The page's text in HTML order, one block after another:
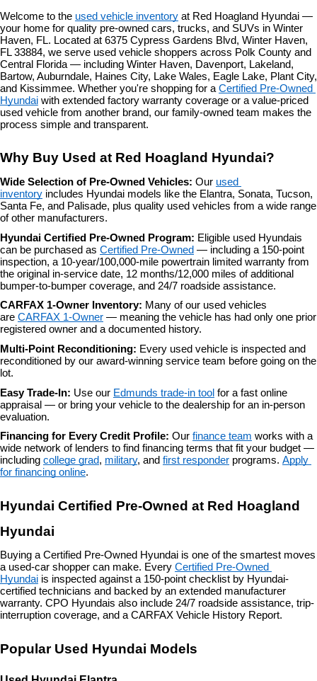
vendors
may
use
the
number
provided
to
make
telemarketing
calls
texts
automated
technology.
Carrier
charges
may
apply.
Welcome to the used vehicle inventory at Red Hoagland Hyundai —
your home for quality pre-owned cars, trucks, and SUVs in Winter
Haven, FL. Located at 6375 Cypress Gardens Blvd, Winter Haven,
FL 33884, we serve used vehicle shoppers across Polk County and
Central Florida — including Winter Haven, Davenport, Lakeland,
Bartow, Auburndale, Haines City, Lake Wales, Eagle Lake, Plant City,
and Kissimmee. Whether you're shopping for a Certified Pre-Owned
Hyundai with extended factory warranty coverage or a value-priced
used vehicle from another brand, our family-owned team makes the
process simple and transparent.
Why Buy Used at Red Hoagland Hyundai?
Wide Selection of Pre-Owned Vehicles: Our used
inventory includes Hyundai models like the Elantra, Sonata, Tucson,
Santa Fe, and Palisade, plus quality used vehicles from a wide range
of other manufacturers.
Hyundai Certified Pre-Owned Program: Eligible used Hyundais
can be purchased as Certified Pre-Owned — including a 150-point
inspection, a 10-year/100,000-mile powertrain limited warranty from
the original in-service date, 12 months/12,000 miles of additional
bumper-to-bumper coverage, and 24/7 roadside assistance.
CARFAX 1-Owner Inventory: Many of our used vehicles
are CARFAX 1-Owner — meaning the vehicle has had only one prior
registered owner and a documented history.
Multi-Point Reconditioning: Every used vehicle is inspected and
reconditioned by our award-winning service team before going on the
lot.
Easy Trade-In: Use our Edmunds trade-in tool for a fast online
appraisal — or bring your vehicle to the dealership for an in-person
evaluation.
Financing for Every Credit Profile: Our finance team works with a
wide network of lenders to find financing terms that fit your budget —
including college grad, military, and first responder programs. Apply
for financing online.
Hyundai Certified Pre-Owned at Red Hoagland
Hyundai
Buying a Certified Pre-Owned Hyundai is one of the smartest moves
a used-car shopper can make. Every Certified Pre-Owned
Hyundai is inspected against a 150-point checklist by Hyundai-
certified technicians and backed by an extended manufacturer
warranty. CPO Hyundais also include 24/7 roadside assistance, trip-
interruption coverage, and a CARFAX Vehicle History Report.
Popular Used Hyundai Models